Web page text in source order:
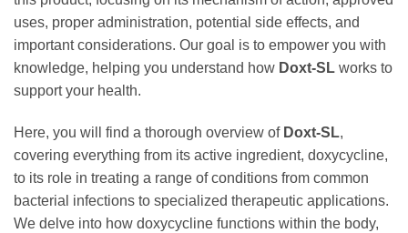
uses, proper administration, potential side effects, and
important considerations. Our goal is to empower you with
knowledge, helping you understand how Doxt-SL works to
support your health.
Here, you will find a thorough overview of Doxt-SL,
covering everything from its active ingredient, doxycycline,
to its role in treating a range of conditions from common
bacterial infections to specialized therapeutic applications.
We delve into how doxycycline functions within the body,